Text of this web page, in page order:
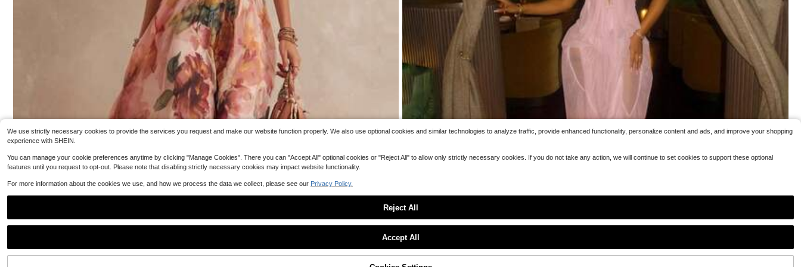
erings, Parties, Evening Gowns, And Dates
#5 Bestseller in Muted Khaki Mid Length Dresses
9
Sorry, the item is sold out.
Local Women's Sheer Mesh Long Dress Club Outfit Rhinestone Spaghetti Strap Cutout Bodycon See Through Ev
ening Party Long Dress
We use strictly necessary cookies to provide the services you request and make our website function properly. We also use optional cookies and similar technologies to analyze traffic, provide enhanced functionality, personalize content and ads, and improve your shopping
experience with SHEIN.
You can manage your cookie preferences anytime by clicking "Manage Cookies". There you can "Accept All" optional cookies or "Reject All" to allow only strictly necessary cookies. If you do not take any action, we will continue to set cookies to support these optional
features until you request to opt-out. Please note that disabling strictly necessary cookies may impact website functionality.
For more information about the cookies we use, and how we process the data we collect, please see our Privacy Policy.
Reject All
Accept All